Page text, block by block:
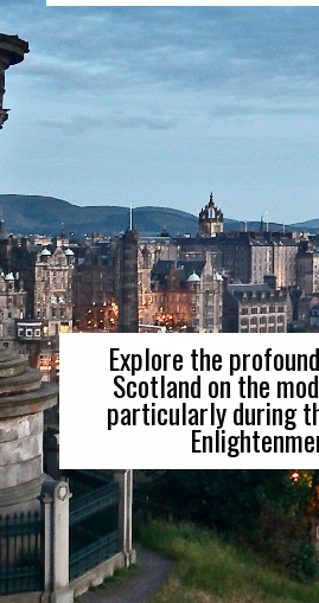
Explore the
Scotland on the
particularly during